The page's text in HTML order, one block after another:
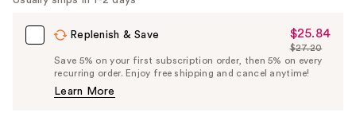
Replenish & Save
Sale
Price
$25.84
$25.84
List
Price
$27.20
Save 5% on your first subscription order, then 5% on every
recurring order. Enjoy free shipping and cancel anytime!
Learn More